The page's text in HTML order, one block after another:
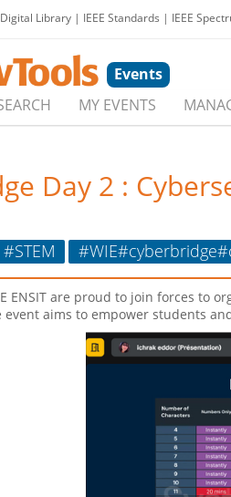
Digital Library | IEEE Standards | IEEE
Events
MY EVENTS
Day 2 :
#STEM
ENSIT are proud to join forces to
event aims to empower students